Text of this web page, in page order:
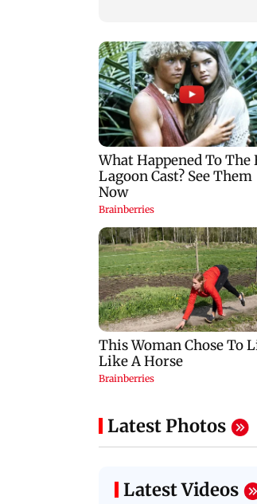
Latest Photos
Latest Videos